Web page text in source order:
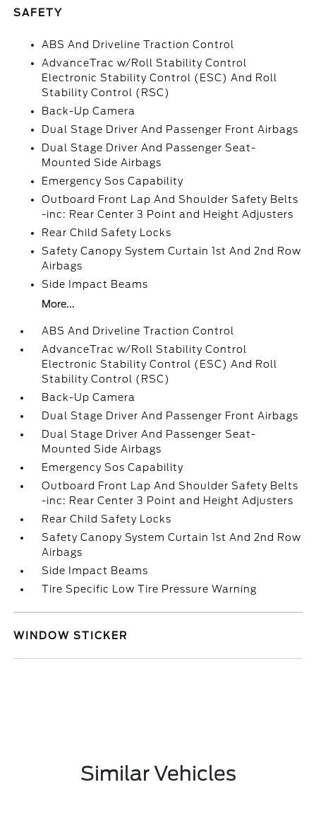
SAFETY
ABS And Driveline Traction Control
AdvanceTrac w/Roll Stability Control
Electronic Stability Control (ESC) And Roll
Stability Control (RSC)
Back-Up Camera
Dual Stage Driver And Passenger Front Airbags
Dual Stage Driver And Passenger Seat-
Mounted Side Airbags
Emergency Sos Capability
Outboard Front Lap And Shoulder Safety Belts
-inc: Rear Center 3 Point and Height Adjusters
Rear Child Safety Locks
Safety Canopy System Curtain 1st And 2nd Row
Airbags
Side Impact Beams
More...
ABS And Driveline Traction Control
AdvanceTrac w/Roll Stability Control
Electronic Stability Control (ESC) And Roll
Stability Control (RSC)
Back-Up Camera
Dual Stage Driver And Passenger Front Airbags
Dual Stage Driver And Passenger Seat-
Mounted Side Airbags
Emergency Sos Capability
Outboard Front Lap And Shoulder Safety Belts
-inc: Rear Center 3 Point and Height Adjusters
Rear Child Safety Locks
Safety Canopy System Curtain 1st And 2nd Row
Airbags
Side Impact Beams
Tire Specific Low Tire Pressure Warning
WINDOW STICKER
Similar Vehicles